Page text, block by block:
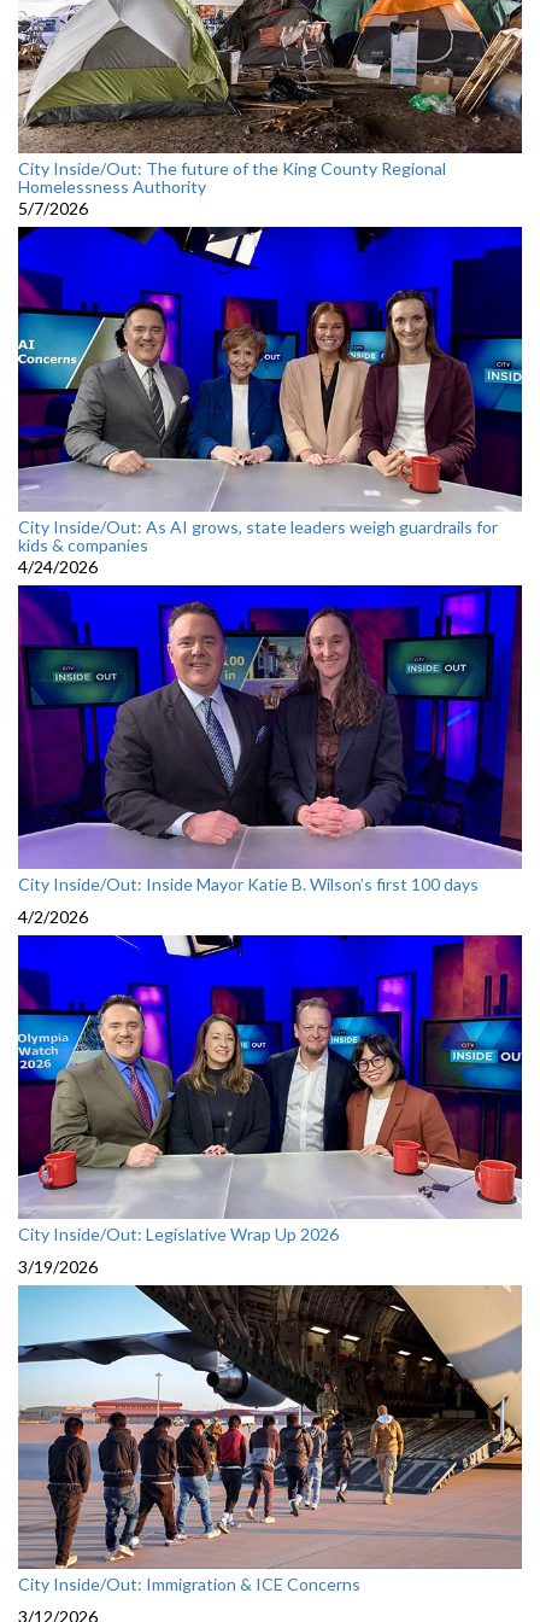
City Inside/Out: The future of the King County Regional
Homelessness Authority
5/7/2026
City Inside/Out: As AI grows, state leaders weigh guardrails for
kids & companies
4/24/2026
City Inside/Out: Inside Mayor Katie B. Wilson’s first 100 days
4/2/2026
City Inside/Out: Legislative Wrap Up 2026
3/19/2026
City Inside/Out: Immigration & ICE Concerns
3/12/2026